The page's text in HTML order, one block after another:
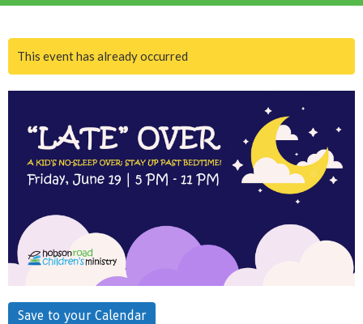
This event has already occurred
Save to your Calendar